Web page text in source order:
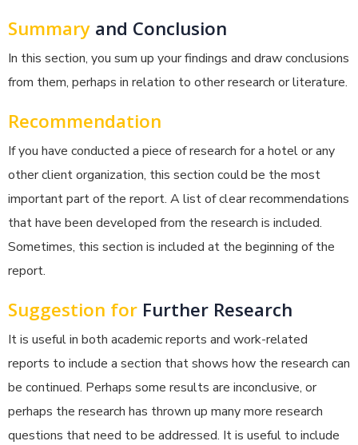
Summaryand Conclusion
In this section, you sum up your findings and draw conclusions
from them, perhaps in relation to other research or literature.
Recommendation
If you have conducted a piece of research for a hotel or any
other client organization, this section could be the most
important part of the report. A list of clear recommendations
that have been developed from the research is included.
Sometimes, this section is included at the beginning of the
report.
Suggestion for Further Research
It is useful in both academic reports and work-related
reports to include a section that shows how the research can
be continued. Perhaps some results are inconclusive, or
perhaps the research has thrown up many more research
questions that need to be addressed. It is useful to include